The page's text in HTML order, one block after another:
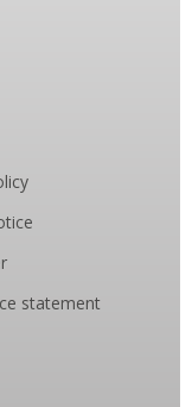
statement